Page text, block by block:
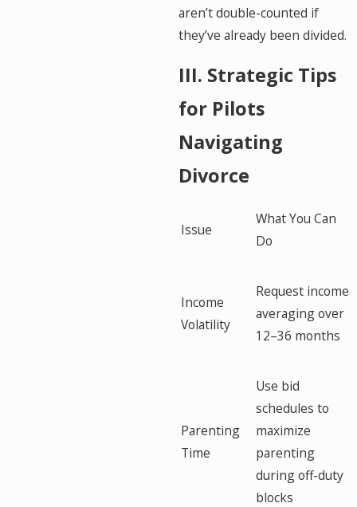
aren’t double-counted if
they’ve already been divided.
III. Strategic Tips
for Pilots
Navigating
Divorce
Issue
What You Can
Do
Income
Volatility
Request income
averaging over
12–36 months
Parenting
Time
Use bid
schedules to
maximize
parenting
during off-duty
blocks